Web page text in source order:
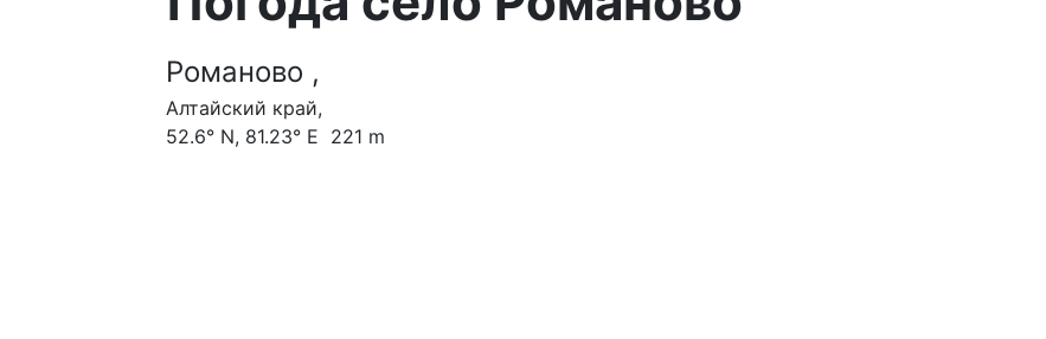
Романово ,
Алтайский край,
52.6° N, 81.23° E 221 m